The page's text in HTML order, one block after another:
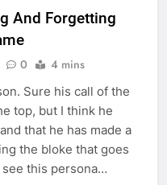
And Forgetting
0 4 mins
Sure his call of the
top, but I think he
that he has made a
the bloke that goes
this persona…